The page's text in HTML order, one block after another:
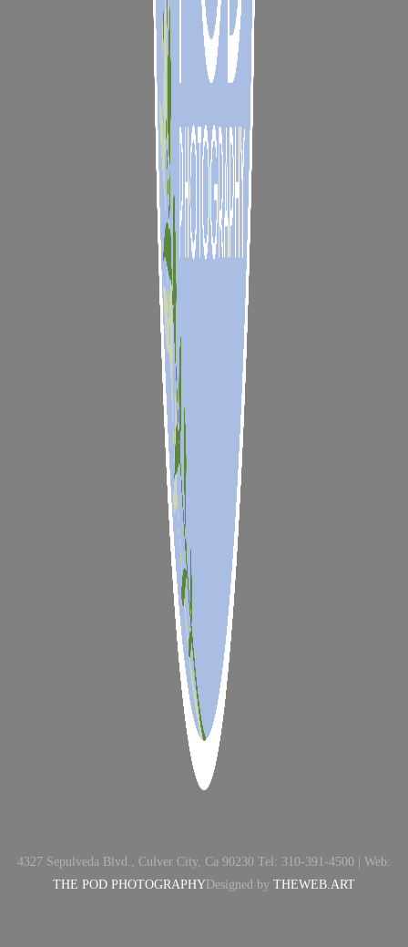
4327 Sepulveda Blvd., Culver City, Ca 90230 Tel: 310-391-4500 | Web:
THE POD PHOTOGRAPHYDesigned by THEWEB.ART